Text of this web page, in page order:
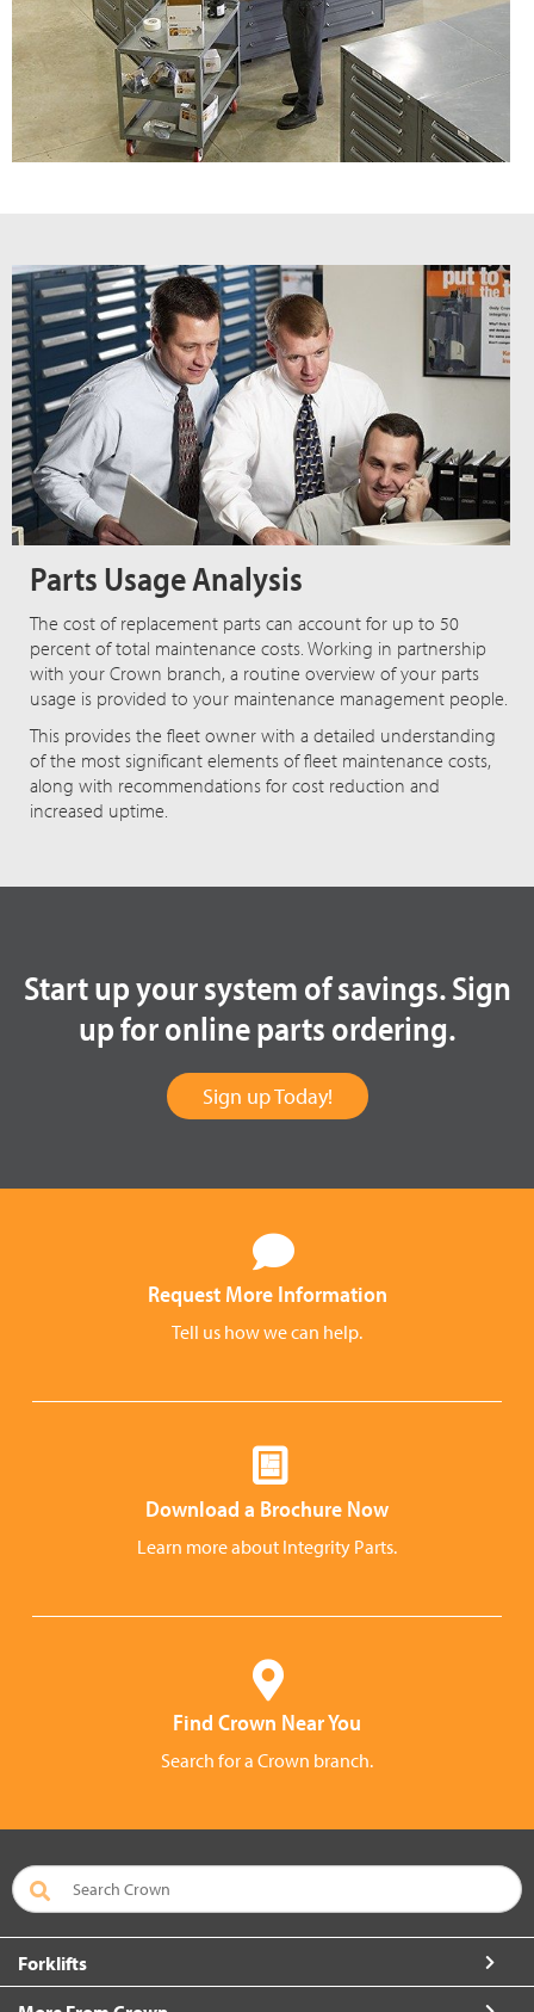
Parts Usage Analysis
The cost of replacement parts can account for up to 50
percent of total maintenance costs. Working in partnership
with your Crown branch, a routine overview of your parts
usage is provided to your maintenance management people.
This provides the fleet owner with a detailed understanding
of the most significant elements of fleet maintenance costs,
along with recommendations for cost reduction and
increased uptime.
Start up your system of savings. Sign
up for online parts ordering.
Sign up Today!
Request More Information
Tell us how we can help.
Download a Brochure Now
Learn more about Integrity Parts.
Find Crown Near You
Search for a Crown branch.
Forklifts